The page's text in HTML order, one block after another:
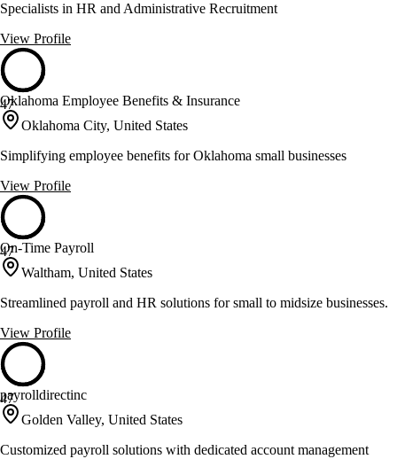
Specialists in HR and Administrative Recruitment
View Profile
47
Oklahoma Employee Benefits & Insurance
Oklahoma City, United States
Simplifying employee benefits for Oklahoma small businesses
View Profile
47
On-Time Payroll
Waltham, United States
Streamlined payroll and HR solutions for small to midsize businesses.
View Profile
47
payrolldirectinc
Golden Valley, United States
Customized payroll solutions with dedicated account management